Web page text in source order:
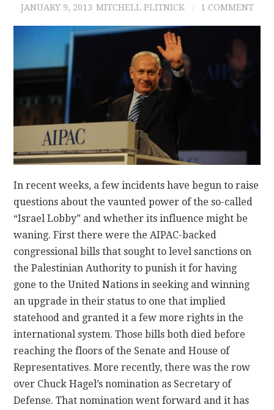
AUTHORS
CONTRIBUTIONS
CONTACT
JANUARY 9, 2013 MITCHELL PLITNICK 1 COMMENT
In recent weeks, a few incidents have begun to raise
questions about the vaunted power of the so-called
“Israel Lobby” and whether its influence might be
waning. First there were the AIPAC-backed
congressional bills that sought to level sanctions on
the Palestinian Authority to punish it for having
gone to the United Nations in seeking and winning
an upgrade in their status to one that implied
statehood and granted it a few more rights in the
international system. Those bills both died before
reaching the floors of the Senate and House of
Representatives. More recently, there was the row
over Chuck Hagel’s nomination as Secretary of
Defense. That nomination went forward and it has